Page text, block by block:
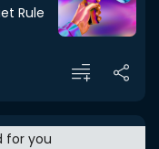
Rule
for you